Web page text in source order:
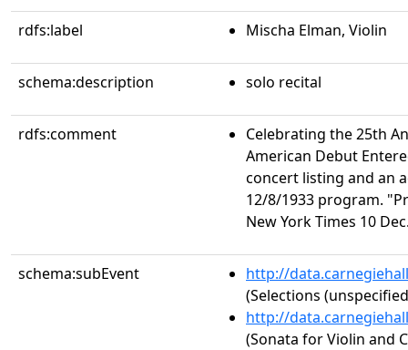
rdfs:label Mischa Elman, Violin
schema:description solo recital
rdfs:comment
Celebrating the 25th
American Debut
concert listing and an
12/8/1933 program.
New York Times 10
schema:subEvent
http://
(Selections
http://
(Sonata for Violin and